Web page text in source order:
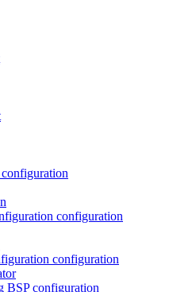
configuration
configuration
BSP configuration